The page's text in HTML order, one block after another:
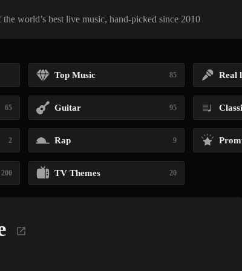
world’s best live music, hand-picked since 2010
Top Music 85 Real
65 Guitar 95
2 Rap 9
200 TV Themes 20